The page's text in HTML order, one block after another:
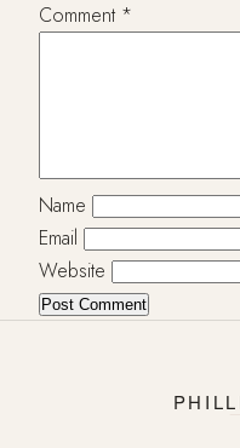
Comment *
Name
Email
Website